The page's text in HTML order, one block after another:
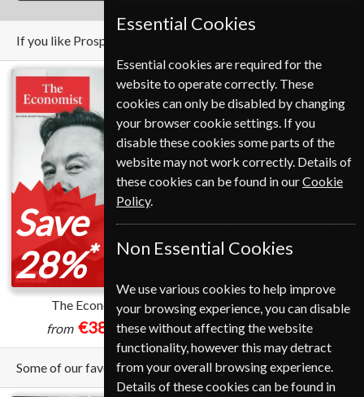
If you like Prospect you may also like these Magazines
Save
28%*
The Economist
from €389.00
Harvard Business Review
€145.00
Some of our favorite magazines
Essential Cookies
Essential cookies are required for the
website to operate correctly. These
cookies can only be disabled by changing
your browser cookie settings. If you
disable these cookies some parts of the
website may not work correctly. Details of
these cookies can be found in ourCookie
Policy.
Non Essential Cookies
We use various cookies to help improve
your browsing experience, you can disable
these without affecting the website
functionality, however this may detract
from your overall browsing experience.
Details of these cookies can be found in